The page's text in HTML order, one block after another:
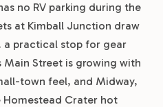
no RV parking during the
at Kimball Junction draw
practical stop for gear
Main Street is growing with
town feel, and Midway,
Homestead Crater hot